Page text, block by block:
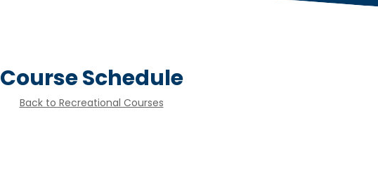
Course Schedule
Back to Recreational Courses